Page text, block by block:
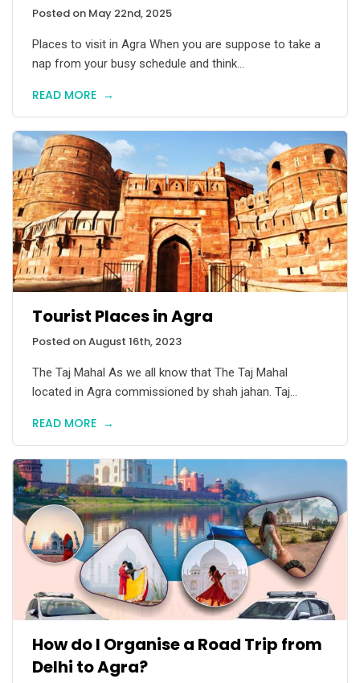
Posted on May 22nd, 2025
Places to visit in Agra When you are suppose to take a
nap from your busy schedule and think...
READ MORE →
Tourist Places in Agra
Posted on August 16th, 2023
The Taj Mahal As we all know that The Taj Mahal
located in Agra commissioned by shah jahan. Taj...
READ MORE →
How do I Organise a Road Trip from
Delhi to Agra?